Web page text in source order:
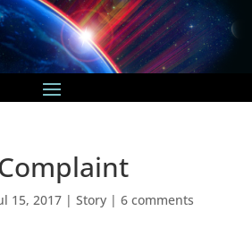
15, 2017| Story| 6 comments